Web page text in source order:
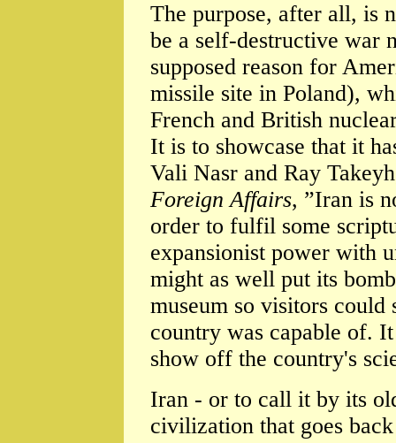
The purpose, after all, is
be a self-destructive war
supposed reason for
missile site in Poland),
French and British
It is to showcase that it
Vali Nasr and Ray
Foreign Affairs, ”Iran is
order to fulfil some
expansionist power with
might as well put its
museum so visitors could
country was capable of.
show off the country's
Iran - or to call it by its
civilization that goes